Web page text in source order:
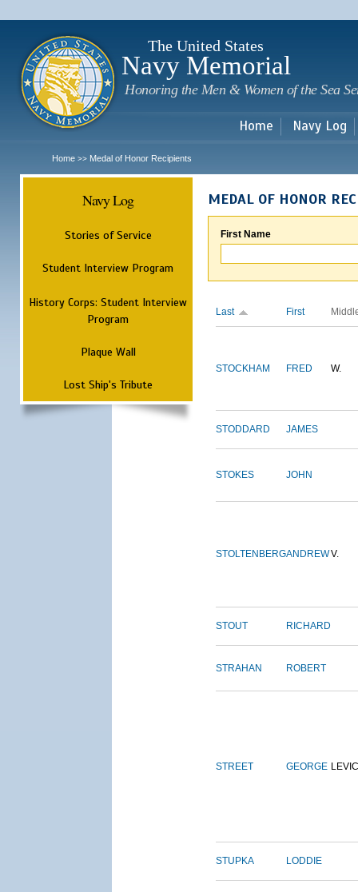
The United States
Navy Memorial
Honoring the Men & Women of the Sea
Home Navy Log
Home >> Medal of Honor Recipients
Navy Log
Stories of Service
Student Interview Program
History Corps: Student Interview
Program
Plaque Wall
Lost Ship's Tribute
MEDAL OF HONOR
First Name
Last First
STOCKHAM FRED W.
STODDARD JAMES
STOKES JOHN
STOLTENBERGANDREWV.
STOUT RICHARD
STRAHAN ROBERT
STREET GEORGE
STUPKA LODDIE